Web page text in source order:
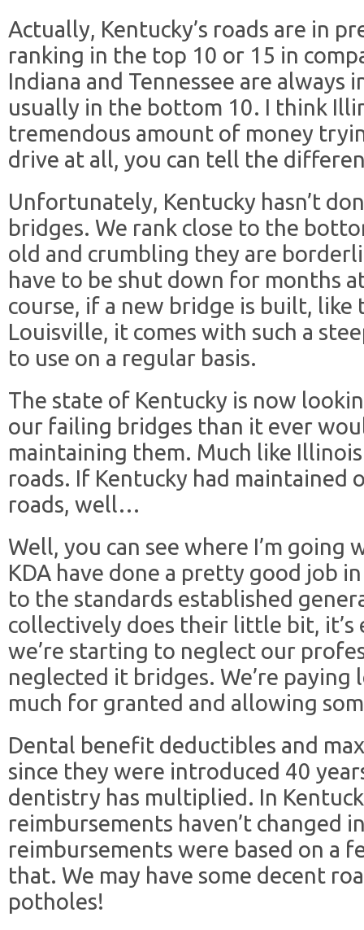
Actually, Kentucky’s roads are in
ranking in the top 10 or 15 in
Indiana and Tennessee are
usually in the bottom 10. I think
tremendous amount of money
drive at all, you can tell the
Unfortunately, Kentucky hasn’t
bridges. We rank close to the
old and crumbling they are
have to be shut down for months
course, if a new bridge is built,
Louisville, it comes with such a
to use on a regular basis.
The state of Kentucky is now
our failing bridges than it ever
maintaining them. Much like
roads. If Kentucky had maintained
roads, well…
Well, you can see where I’m going
KDA have done a pretty good job
to the standards established
collectively does their little bit, it’s
we’re starting to neglect our
neglected it bridges. We’re
much for granted and allowing
Dental benefit deductibles and
since they were introduced 40
dentistry has multiplied. In
reimbursements haven’t changed
reimbursements were based on a
that. We may have some decent
potholes!